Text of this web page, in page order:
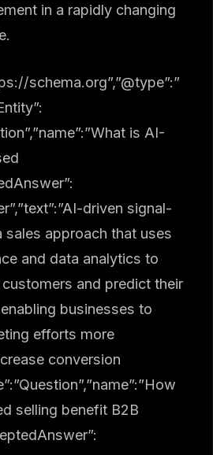
in a rapidly changing
schema.org”,”@type”:”
is AI-
driven signal-
sales approach that uses
and data analytics to
and predict their
businesses to
efforts more
conversion
selling benefit B2B